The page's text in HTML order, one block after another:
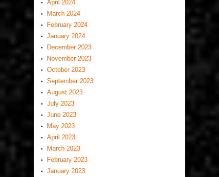
April 2024
March 2024
February 2024
January 2024
December 2023
November 2023
October 2023
September 2023
August 2023
July 2023
June 2023
May 2023
April 2023
March 2023
February 2023
January 2023